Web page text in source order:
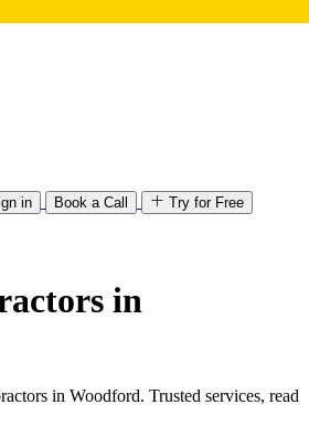
in Book a Call Try for Free
in
in Woodford. Trusted services, read